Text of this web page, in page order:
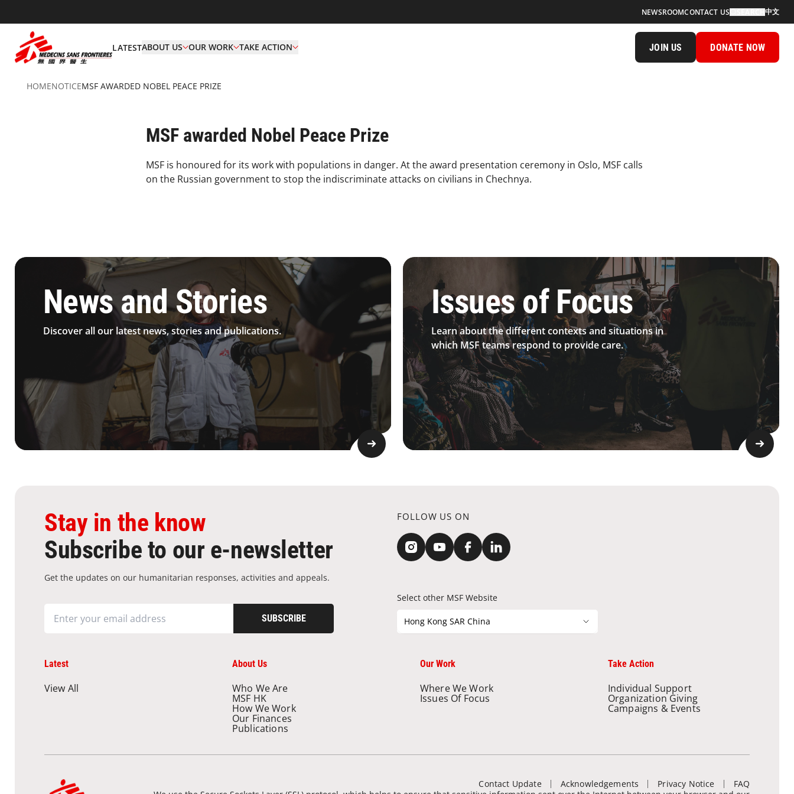
NEWSROOMCONTACT US 中文
LATESTABOUT US OUR WORK TAKE ACTION JOIN US DONATE NOW
HOMENOTICEMSF AWARDED NOBEL PEACE PRIZE
MSF awarded Nobel Peace Prize
MSF is honoured for its work with populations in danger. At the award presentation ceremony in Oslo, MSF calls
on the Russian government to stop the indiscriminate attacks on civilians in Chechnya.
News and Stories
Discover all our latest news, stories and publications.
3.1.1 Principles&Commitment Principles Card5 Desktop
Issues of Focus
Learn about the different contexts and situations in
which MSF teams respond to provide care.
4.2.1 Issues Of Focus Medical Sexualviolence Topimage Desktop
Stay in the know
Subscribe to our e-newsletter
Get the updates on our humanitarian responses, activities and appeals.
SUBSCRIBE
FOLLOW US ON
Select other MSF Website
Hong Kong SAR China
Latest
View All
About Us
Who We Are
MSF HK
How We Work
Our Finances
Publications
Our Work
Where We Work
Issues Of Focus
Take Action
Individual Support
Organization Giving
Campaigns & Events
Contact Update Acknowledgements Privacy Notice
FAQ